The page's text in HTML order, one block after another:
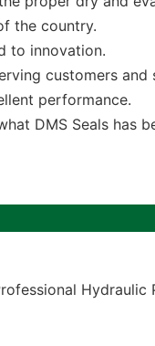
the country.
to innovation.
customers and
performance.
DMS Seals has